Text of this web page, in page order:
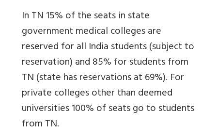
In TN 15% of the seats in state
government medical colleges are
reserved for all India students (subject to
reservation) and 85% for students from
TN (state has reservations at 69%). For
private colleges other than deemed
universities 100% of seats go to students
from TN.